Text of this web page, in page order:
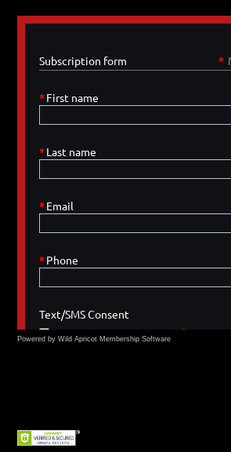
Powered by Wild Apricot Membership Software